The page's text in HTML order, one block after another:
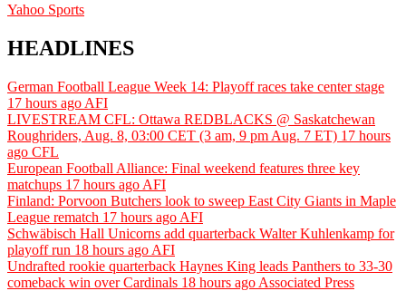
Yahoo Sports
HEADLINES
German Football League Week 14: Playoff races take center stage
17 hours ago AFI
LIVESTREAM CFL: Ottawa REDBLACKS @ Saskatchewan
Roughriders, Aug. 8, 03:00 CET (3 am, 9 pm Aug. 7 ET) 17 hours
ago CFL
European Football Alliance: Final weekend features three key
matchups 17 hours ago AFI
Finland: Porvoon Butchers look to sweep East City Giants in Maple
League rematch 17 hours ago AFI
Schwäbisch Hall Unicorns add quarterback Walter Kuhlenkamp for
playoff run 18 hours ago AFI
Undrafted rookie quarterback Haynes King leads Panthers to 33-30
comeback win over Cardinals 18 hours ago Associated Press